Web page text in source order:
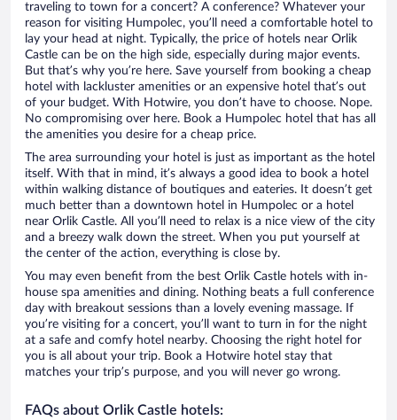
traveling to town for a concert? A conference? Whatever your
reason for visiting Humpolec, you’ll need a comfortable hotel to
lay your head at night. Typically, the price of hotels near Orlik
Castle can be on the high side, especially during major events.
But that’s why you’re here. Save yourself from booking a cheap
hotel with lackluster amenities or an expensive hotel that’s out
of your budget. With Hotwire, you don’t have to choose. Nope.
No compromising over here. Book a Humpolec hotel that has all
the amenities you desire for a cheap price.
The area surrounding your hotel is just as important as the hotel
itself. With that in mind, it’s always a good idea to book a hotel
within walking distance of boutiques and eateries. It doesn’t get
much better than a downtown hotel in Humpolec or a hotel
near Orlik Castle. All you’ll need to relax is a nice view of the city
and a breezy walk down the street. When you put yourself at
the center of the action, everything is close by.
You may even benefit from the best Orlik Castle hotels with in-
house spa amenities and dining. Nothing beats a full conference
day with breakout sessions than a lovely evening massage. If
you’re visiting for a concert, you’ll want to turn in for the night
at a safe and comfy hotel nearby. Choosing the right hotel for
you is all about your trip. Book a Hotwire hotel stay that
matches your trip’s purpose, and you will never go wrong.
FAQs about Orlik Castle hotels: